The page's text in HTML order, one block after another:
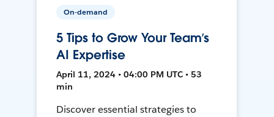
On-demand
5 Tips to Grow Your Team’s
AI Expertise
April 11, 2024 • 04:00 PM UTC • 53
min
Discover essential strategies to